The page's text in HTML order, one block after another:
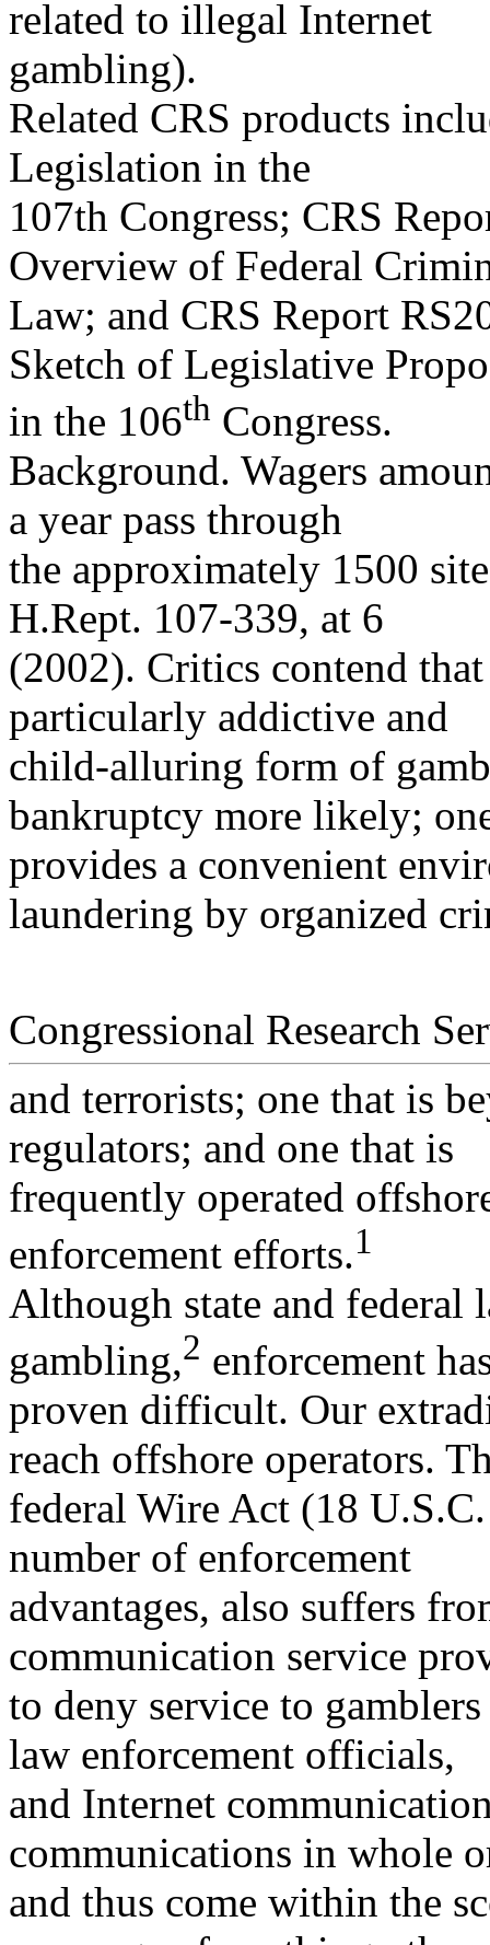
related to illegal Internet
gambling).
Related CRS products
Legislation in the
107th Congress; CRS
Overview of Federal
Law; and CRS Report
Sketch of Legislative
in the 106th Congress.
Background. Wagers
a year pass through
the approximately 1500
H.Rept. 107-339, at 6
(2002). Critics contend
particularly addictive and
child-alluring form of
bankruptcy more likely;
provides a convenient
laundering by organized
Congressional Research
and terrorists; one that is
regulators; and one that is
frequently operated
enforcement efforts.1
Although state and federal
gambling,2 enforcement
proven difficult. Our
reach offshore operators.
federal Wire Act (18
number of enforcement
advantages, also suffers
communication service
to deny service to
law enforcement officials,
and Internet
communications in whole
and thus come within the